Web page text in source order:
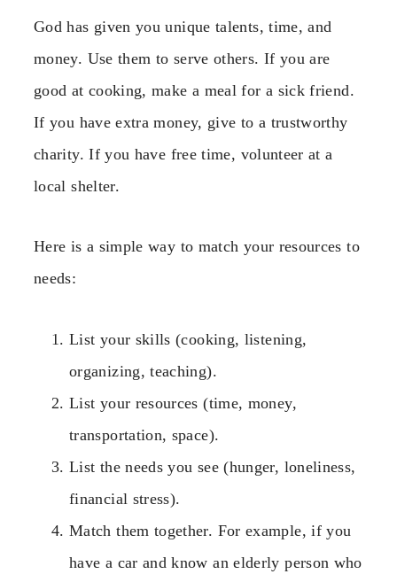
God has given you unique talents, time, and
money. Use them to serve others. If you are
good at cooking, make a meal for a sick friend.
If you have extra money, give to a trustworthy
charity. If you have free time, volunteer at a
local shelter.
Here is a simple way to match your resources to
needs:
List your skills (cooking, listening,
organizing, teaching).
List your resources (time, money,
transportation, space).
List the needs you see (hunger, loneliness,
financial stress).
Match them together. For example, if you
have a car and know an elderly person who